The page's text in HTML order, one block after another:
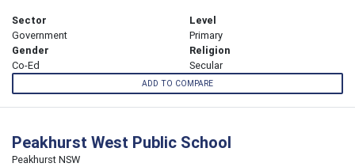
Sector
Government
Level
Primary
Gender
Co-Ed
Religion
Secular
ADD TO COMPARE
Peakhurst West Public School
Peakhurst NSW